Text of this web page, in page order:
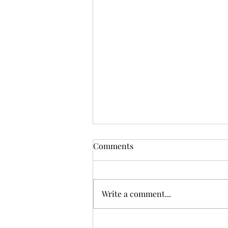
Comments
Write a comment...